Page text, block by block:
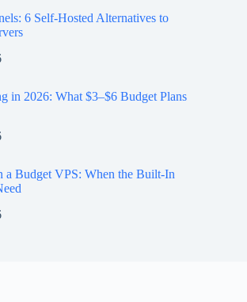
6 Self-Hosted Alternatives to
in 2026: What $3–$6 Budget Plans
a Budget VPS: When the Built-In